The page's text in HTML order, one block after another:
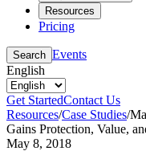
Resources
Pricing
Search Events
English
Get StartedContact Us
Resources/Case Studies/
Gains Protection, Value,
May 8, 2018